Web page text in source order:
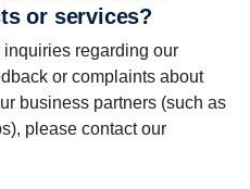
or services?
inquiries regarding our
or complaints about
business partners (such as
please contact our